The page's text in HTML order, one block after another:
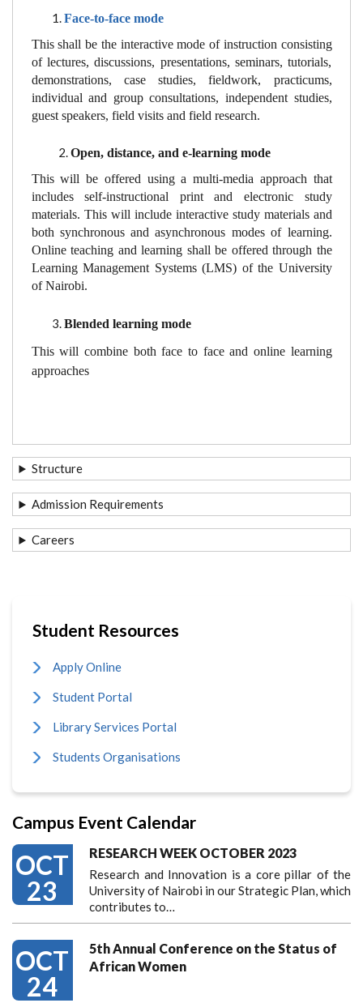
Face-to-face mode
This shall be the interactive mode of instruction consisting
of lectures, discussions, presentations, seminars, tutorials,
demonstrations, case studies, fieldwork, practicums,
individual and group consultations, independent studies,
guest speakers, field visits and field research.
Open, distance, and e-learning mode
This will be offered using a multi-media approach that
includes self-instructional print and electronic study
materials. This will include interactive study materials and
both synchronous and asynchronous modes of learning.
Online teaching and learning shall be offered through the
Learning Management Systems (LMS) of the University
of Nairobi.
Blended learning mode
This will combine both face to face and online learning
approaches
Structure
Admission Requirements
Careers
Student Resources
Apply Online
Student Portal
Library Services Portal
Students Organisations
Campus Event Calendar
OCT
23
RESEARCH WEEK OCTOBER 2023
Research and Innovation is a core pillar of the
University of Nairobi in our Strategic Plan, which
contributes to…
OCT
24
5th Annual Conference on the Status of
African Women